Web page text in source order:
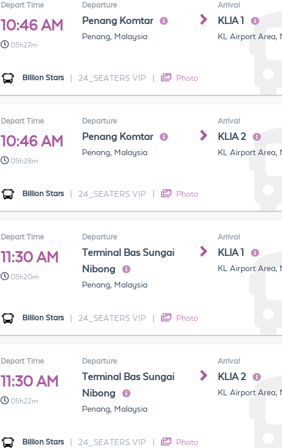
Depart Time
10:46 AM
05h27m
Departure
Penang Komtar
Penang, Malaysia
Arrival
KLIA 1
KL Airport Area,
Billion Stars 24_SEATERS VIP Photo
Depart Time
10:46 AM
05h28m
Departure
Penang Komtar
Penang, Malaysia
Arrival
KLIA 2
KL Airport Area,
Billion Stars 24_SEATERS VIP Photo
Depart Time
11:30 AM
05h20m
Departure
Terminal Bas Sungai
Nibong
Penang, Malaysia
Arrival
KLIA 1
KL Airport Area,
Billion Stars 24_SEATERS VIP Photo
Depart Time
11:30 AM
05h22m
Departure
Terminal Bas Sungai
Nibong
Penang, Malaysia
Arrival
KLIA 2
KL Airport Area,
Billion Stars 24_SEATERS VIP Photo